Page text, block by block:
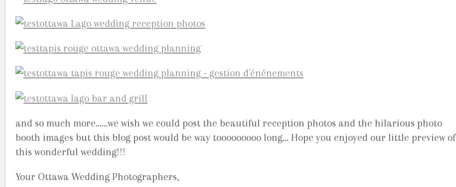
and so much more……we wish we could post the beautiful reception photos and the hilarious photo
booth images but this blog post would be way tooooooooo long… Hope you enjoyed our little preview of
this wonderful wedding!!!
Your Ottawa Wedding Photographers,